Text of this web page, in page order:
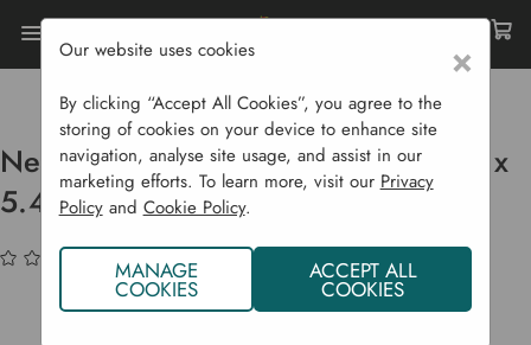
Home Garden Structures
Fruit Cages
Netting Pack For Fruit Cage - 3.6 M X 5.4 M
Netting Pack For Fruit Cage - 3.6 m x
5.4 m
(No reviews yet)Write a Review
×
Our website uses cookies
By clicking “Accept All Cookies”, you agree to the
storing of cookies on your device to enhance site
navigation, analyse site usage, and assist in our
marketing efforts. To learn more, visit our Privacy
Policyand Cookie Policy.
MANAGE
COOKIES
ACCEPT ALL
COOKIES